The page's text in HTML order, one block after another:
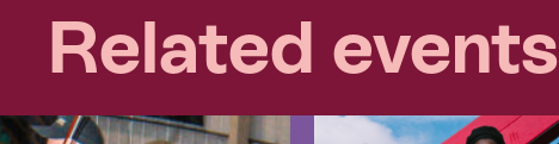
Related events